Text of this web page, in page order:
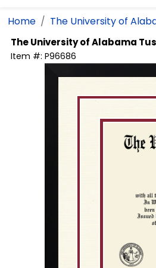
Home The University of
The University of Alabama
Item #: P96686